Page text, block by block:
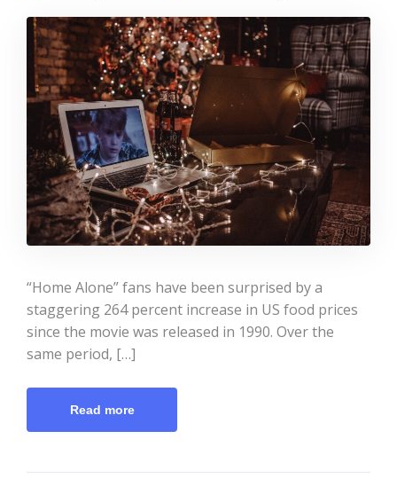
“Home Alone” fans have been surprised by a
staggering 264 percent increase in US food prices
since the movie was released in 1990. Over the
same period, […]
Read more